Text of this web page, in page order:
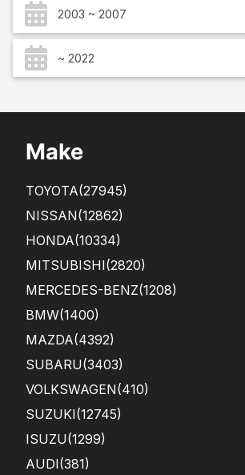
2003 ~ 2007
~ 2022
Make
TOYOTA(27945)
NISSAN(12862)
HONDA(10334)
MITSUBISHI(2820)
MERCEDES-BENZ(1208)
BMW(1400)
MAZDA(4392)
SUBARU(3403)
VOLKSWAGEN(410)
SUZUKI(12745)
ISUZU(1299)
AUDI(381)